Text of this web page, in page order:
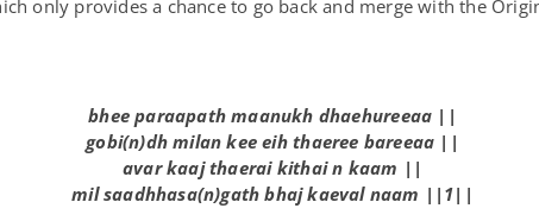
only provides a chance to go back and merge with the
bhee paraapath maanukh dhaehureeaa ||
gobi(n)dh milan kee eih thaeree bareeaa ||
avar kaaj thaeraikithain kaam ||
mil saadhhasa(n)gath bhaj kaeval naam ||1||